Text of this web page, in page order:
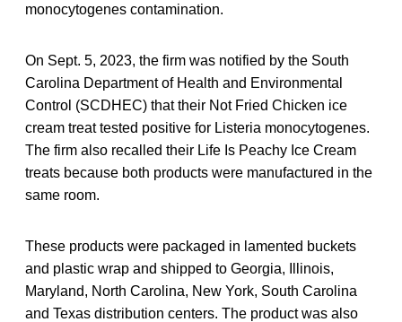
monocytogenes contamination.
On Sept. 5, 2023, the firm was notified by the South
Carolina Department of Health and Environmental
Control (SCDHEC) that their Not Fried Chicken ice
cream treat tested positive for Listeria monocytogenes.
The firm also recalled their Life Is Peachy Ice Cream
treats because both products were manufactured in the
same room.
These products were packaged in lamented buckets
and plastic wrap and shipped to Georgia, Illinois,
Maryland, North Carolina, New York, South Carolina
and Texas distribution centers. The product was also